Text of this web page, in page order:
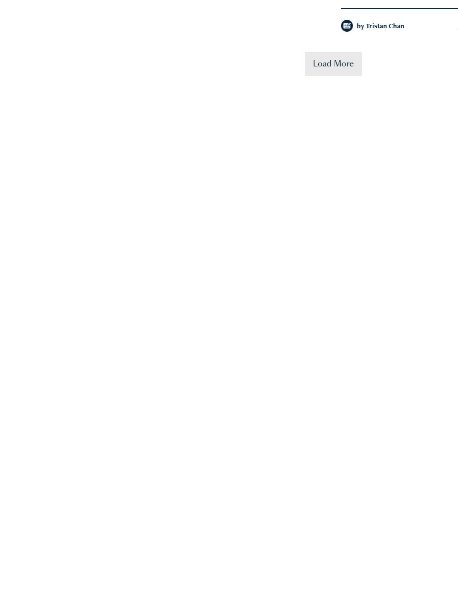
by Tristan Chan
Load More